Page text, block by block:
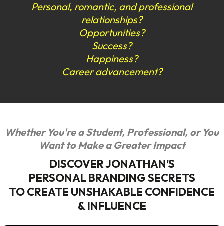
Personal, romantic, and professional
relationships?
Opportunities?
Success?
Happiness?
Career advancement?
Whether You're a Student, Professional, or You
Want to Make a Greater Impact
DISCOVER JONATHAN’S
PERSONAL BRANDING SECRETS
TO CREATE UNSHAKABLE CONFIDENCE
& INFLUENCE